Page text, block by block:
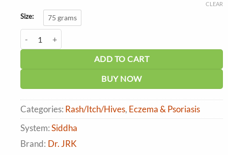
₹275.00.
Size: 75 grams
CLEAR
ADD TO CART
BUY NOW
Categories: Rash/Itch/Hives, Eczema & Psoriasis
System:Siddha
Brand: Dr. JRK